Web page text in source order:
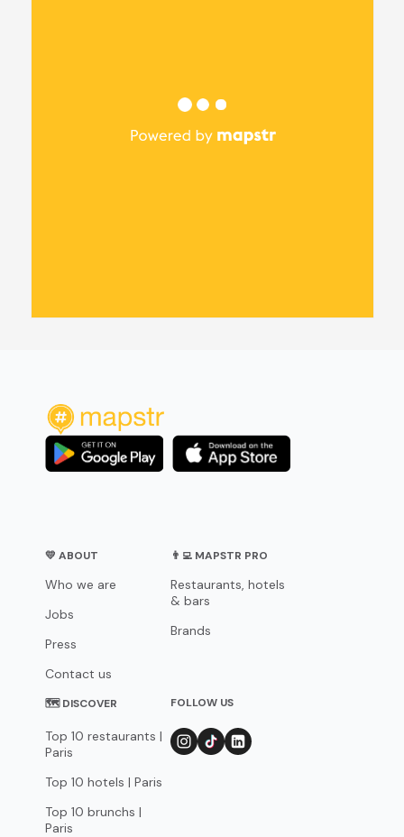
💛 ABOUT
Who we are
Jobs
Press
Contact us
👨‍💻 MAPSTR PRO
Restaurants, hotels
& bars
Brands
🗺 DISCOVER
Top 10 restaurants |
Paris
Top 10 hotels | Paris
Top 10 brunchs |
Paris
FOLLOW US